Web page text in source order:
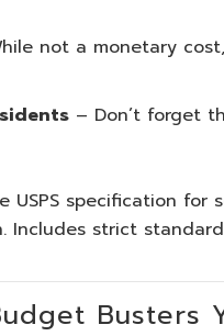
not a monetary
– Don’t forget
USPS specification
Includes strict
Busters